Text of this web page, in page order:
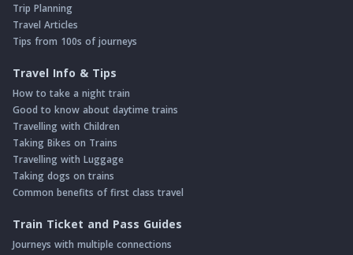
Trip Planning
Travel Articles
Tips from 100s of journeys
Travel Info & Tips
How to take a night train
Good to know about daytime trains
Travelling with Children
Taking Bikes on Trains
Travelling with Luggage
Taking dogs on trains
Common benefits of first class travel
Train Ticket and Pass Guides
Journeys with multiple connections